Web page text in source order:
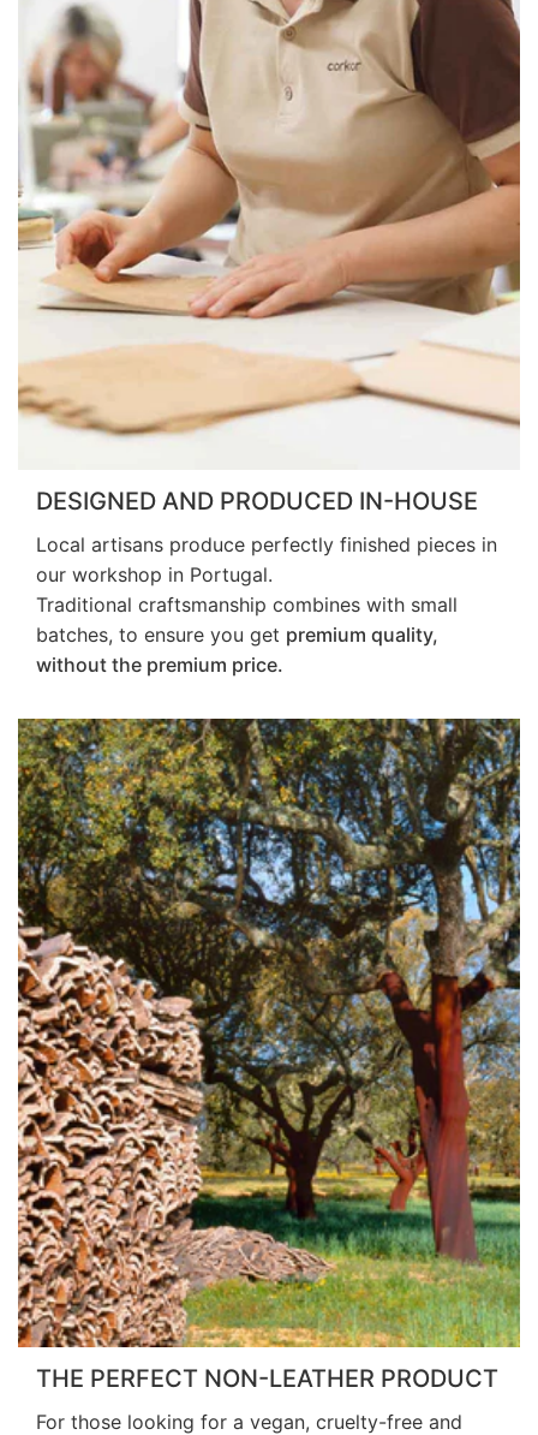
DESIGNED AND PRODUCED IN-HOUSE
Local artisans produce perfectly finished pieces in
our workshop in Portugal.
Traditional craftsmanship combines with small
batches, to ensure you get premium quality,
without the premium price.
THE PERFECT NON-LEATHER PRODUCT
For those looking for a vegan, cruelty-free and